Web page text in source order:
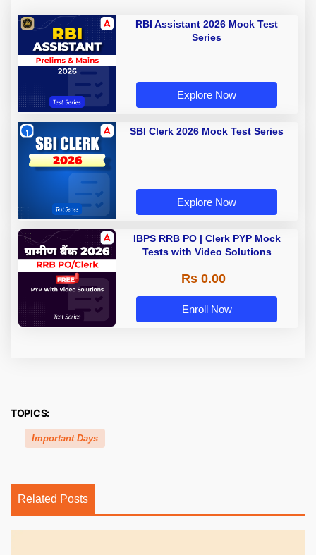
RBI Assistant 2026 Mock Test
Series
Explore Now
SBI Clerk 2026 Mock Test Series
Explore Now
IBPS RRB PO | Clerk PYP Mock
Tests with Video Solutions
Rs 0.00
Enroll Now
TOPICS:
Important Days
Related Posts